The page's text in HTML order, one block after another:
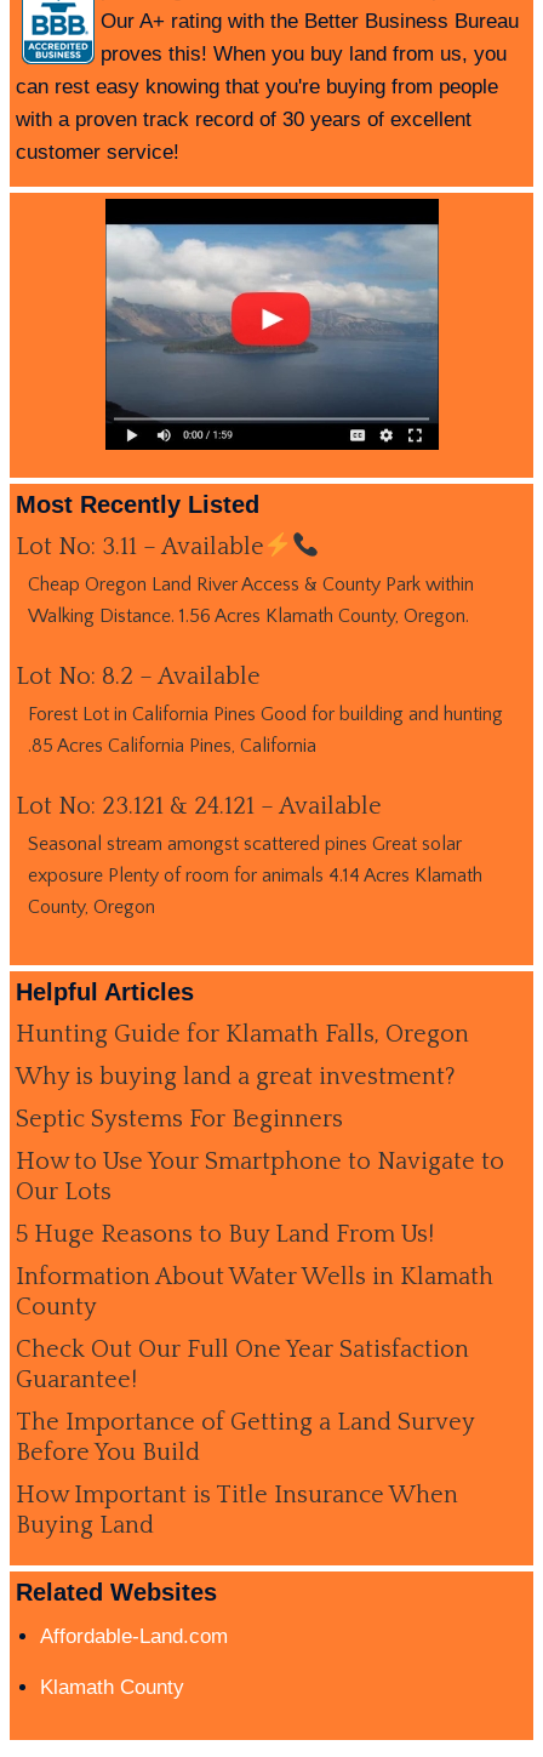
Our A+ rating with the Better Business Bureau
proves this! When you buy land from us, you
can rest easy knowing that you're buying from people
with a proven track record of 30 years of excellent
customer service!
Most Recently Listed
Lot No: 3.11 – Available
Cheap Oregon Land River Access & County Park within
Walking Distance. 1.56 Acres Klamath County, Oregon.
Lot No: 8.2 – Available
Forest Lot in California Pines Good for building and hunting
.85 Acres California Pines, California
Lot No: 23.121 & 24.121 – Available
Seasonal stream amongst scattered pines Great solar
exposure Plenty of room for animals 4.14 Acres Klamath
County, Oregon
Helpful Articles
Hunting Guide for Klamath Falls, Oregon
Why is buying land a great investment?
Septic Systems For Beginners
How to Use Your Smartphone to Navigate to
Our Lots
5 Huge Reasons to Buy Land From Us!
Information About Water Wells in Klamath
County
Check Out Our Full One Year Satisfaction
Guarantee!
The Importance of Getting a Land Survey
Before You Build
How Important is Title Insurance When
Buying Land
Related Websites
Affordable-Land.com
Klamath County